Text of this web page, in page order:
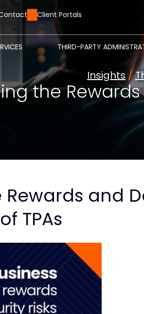
Us Client Portals
THIRD-PARTY
Insights /
the Rewards
and
TPAs